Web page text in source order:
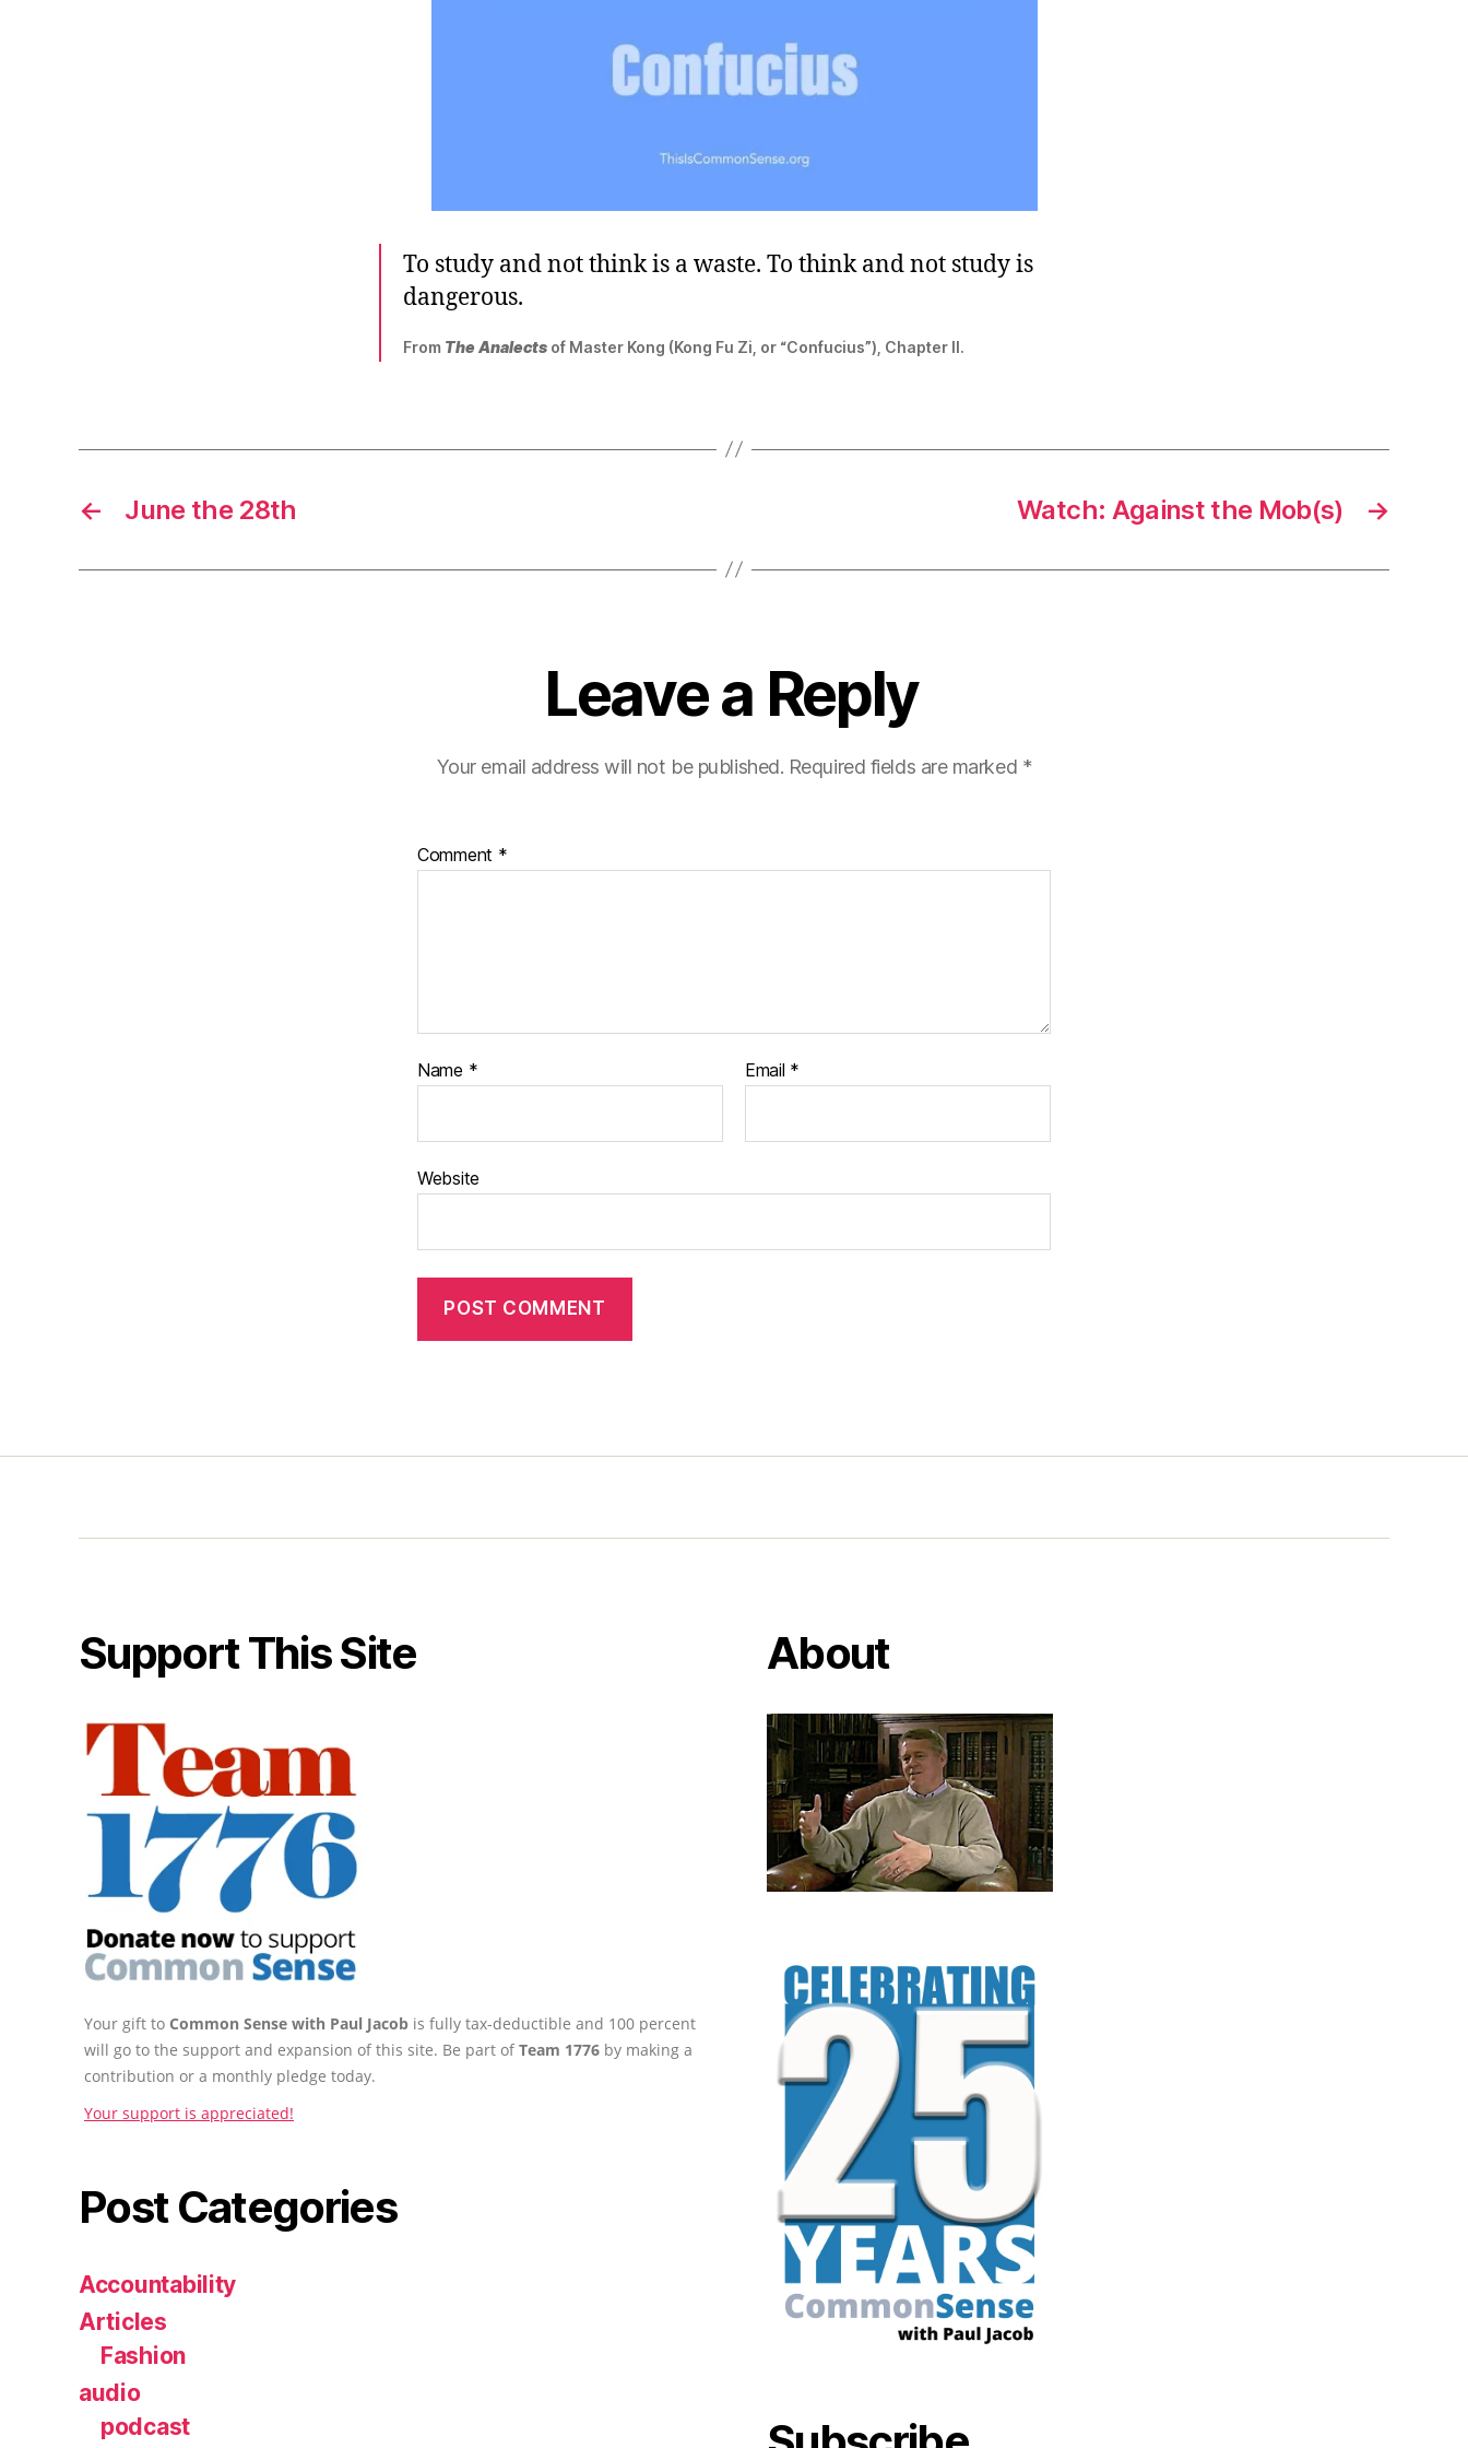
To study and not think is a waste. To think and not study is
dangerous.
From The Analects of Master Kong (Kong Fu Zi, or “Confucius”), Chapter II.
← June the 28th →
Watch: Against the Mob(s)
Leave a Reply
Your email address will not be published. Required fields are marked *
Comment *
Name * Email *
Website
Support This Site
Your gift to Common Sense with Paul Jacob is fully tax-deductible and 100 percent
will go to the support and expansion of this site. Be part ofTeam 1776 by making a
contribution or a monthly pledge today.
Your support is appreciated!
Post Categories
Accountability
Articles
Fashion
audio
podcast
About